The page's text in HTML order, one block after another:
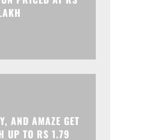
UP TO RS 1.79